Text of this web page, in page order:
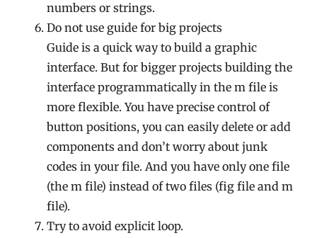
numbers or strings.
Do not use guide for big projects
Guide is a quick way to build a graphic
interface. But for bigger projects building the
interface programmatically in the m file is
more flexible. You have precise control of
button positions, you can easily delete or add
components and don’t worry about junk
codes in your file. And you have only one file
(the m file) instead of two files (fig file and m
file).
Try to avoid explicit loop.